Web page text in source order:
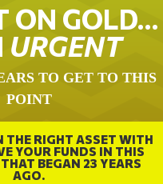
ON GOLD…
URGENT
TO GET TO THIS
POINT
THE RIGHT ASSET WITH
YOUR FUNDS IN THIS
BEGAN 23 YEARS
AGO.